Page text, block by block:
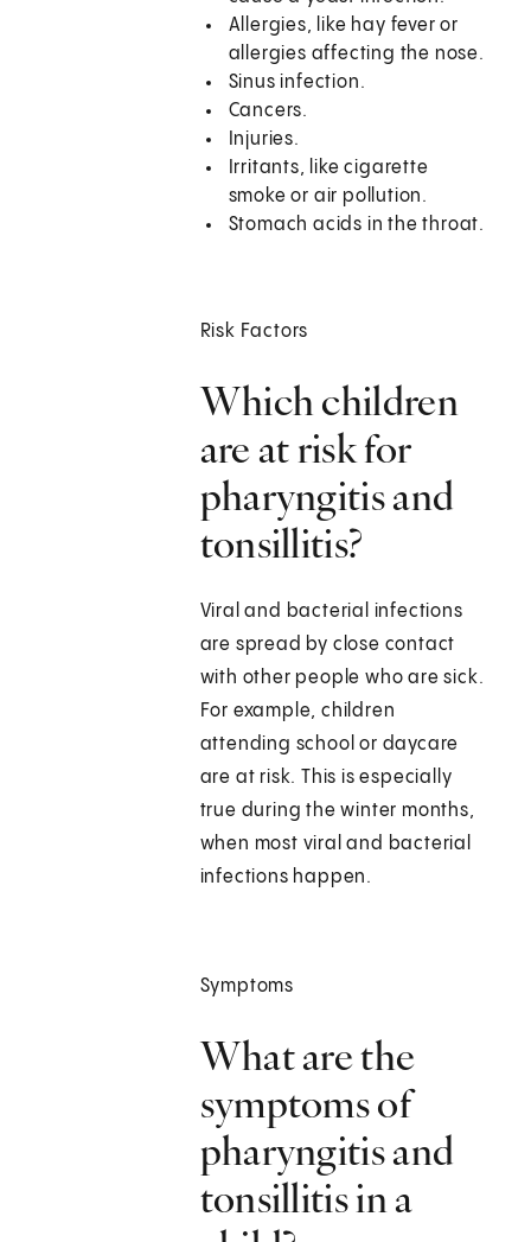
Allergies, like hay fever or
allergies affecting the nose.
Sinus infection.
Cancers.
Injuries.
Irritants, like cigarette
smoke or air pollution.
Stomach acids in the throat.
Risk Factors
Which children
are at risk for
pharyngitis and
tonsillitis?
Viral and bacterial infections
are spread by close contact
with other people who are sick.
For example, children
attending school or daycare
are at risk. This is especially
true during the winter months,
when most viral and bacterial
infections happen.
Symptoms
What are the
symptoms of
pharyngitis and
tonsillitis in a